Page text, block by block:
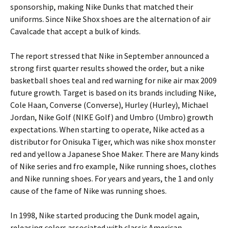
sponsorship, making Nike Dunks that matched their
uniforms. Since Nike Shox shoes are the alternation of air
Cavalcade that accept a bulk of kinds.
The report stressed that Nike in September announced a
strong first quarter results showed the order, but a nike
basketball shoes teal and red warning for nike air max 2009
future growth. Target is based on its brands including Nike,
Cole Haan, Converse (Converse), Hurley (Hurley), Michael
Jordan, Nike Golf (NIKE Golf) and Umbro (Umbro) growth
expectations. When starting to operate, Nike acted as a
distributor for Onisuka Tiger, which was nike shox monster
red and yellow a Japanese Shoe Maker. There are Many kinds
of Nike series and fro example, Nike running shoes, clothes
and Nike running shoes. For years and years, the 1 and only
cause of the fame of Nike was running shoes.
In 1998, Nike started producing the Dunk model again,